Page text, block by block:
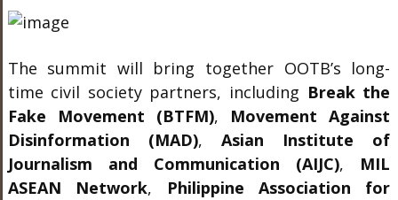
The summit will bring together OOTB’s long-
time civil society partners, including Break the
Fake Movement (BTFM), Movement Against
Disinformation (MAD),Asian Institute of
Journalism and Communication (AIJC), MIL
ASEAN Network,
Philippine Association for